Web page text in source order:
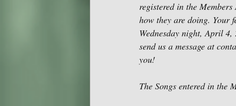
registered in the
how they are doing. Your
Wednesday night, April
send us a message at
you!
The Songs entered in the